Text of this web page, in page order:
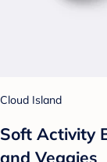
Cloud Island
Soft Activity
and Veggies